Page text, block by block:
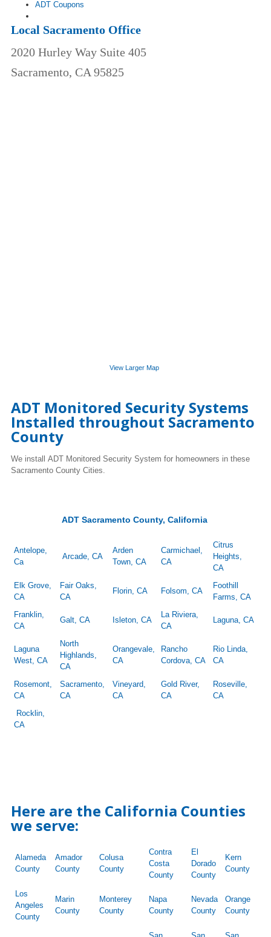
ADT Coupons
Local Sacramento Office
2020 Hurley Way Suite 405
Sacramento, CA 95825
View Larger Map
ADT Monitored Security Systems
Installed throughout Sacramento
County
We install ADT Monitored Security System for homeowners in these
Sacramento County Cities.
ADT Sacramento County, California
Antelope,
Ca
Arcade, CA
Arden
Town, CA
Carmichael,
CA
Citrus
Heights,
CA
Elk Grove,
CA
Fair Oaks,
CA
Florin, CA Folsom, CA
Foothill
Farms, CA
Franklin,
CA
Galt, CA Isleton, CA
La Riviera,
CA
Laguna, CA
Laguna
West, CA
North
Highlands,
CA
Orangevale,
CA
Rancho
Cordova, CA
Rio Linda,
CA
Rosemont,
CA
Sacramento,
CA
Vineyard,
CA
Gold River,
CA
Roseville,
CA
Rocklin,
CA
Here are the California Counties
we serve:
Alameda
County
Amador
County
Colusa
County
Contra
Costa
County
El
Dorado
County
Kern
County
Los
Angeles
County
Marin
County
Monterey
County
Napa
County
Nevada
County
Orange
County